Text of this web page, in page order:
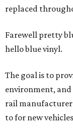
replaced
Farewell pretty
hello blue vinyl.
The goal is to
environment,
rail
to for new